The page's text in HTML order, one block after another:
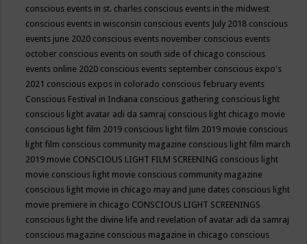
conscious events in st. charles conscious events in the midwest
conscious events in wisconsin conscious events July 2018 conscious
events june 2020 conscious events november conscious events
october conscious events on south side of chicago conscious
events online 2020 conscious events september conscious expo's
2021 conscious expos in colorado conscious february events
Conscious Festival in Indiana conscious gathering conscious light
conscious light avatar adi da samraj conscious light chicago movie
conscious light film 2019 conscious light film 2019 movie conscious
light film conscious community magazine conscious light film march
2019 movie CONSCIOUS LIGHT FILM SCREENING conscious light
movie conscious light movie conscious community magazine
conscious light movie in chicago may and june dates conscious light
movie premiere in chicago CONSCIOUS LIGHT SCREENINGS
conscious light the divine life and revelation of avatar adi da samraj
conscious magazine conscious magazine in chicago conscious